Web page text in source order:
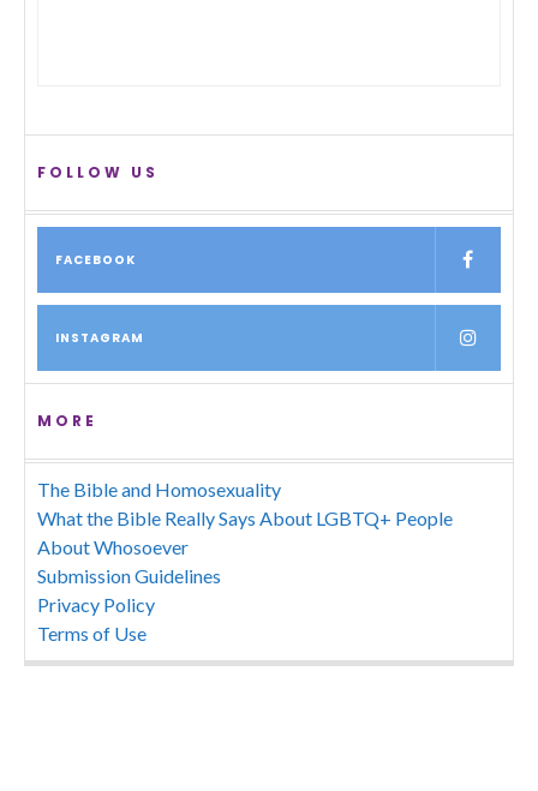
FOLLOW US
FACEBOOK
INSTAGRAM
MORE
The Bible and Homosexuality
What the Bible Really Says About LGBTQ+ People
About Whosoever
Submission Guidelines
Privacy Policy
Terms of Use